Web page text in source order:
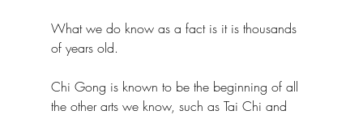
What we do know as a fact is it is thousands
of years old.
Chi Gong is known to be the beginning of all
the other arts we know, such as Tai Chi and